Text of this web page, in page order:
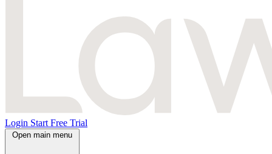
Login Start Free Trial
Open main menu